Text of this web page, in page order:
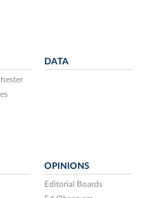
DATA
OPINIONS
Editorial Boards